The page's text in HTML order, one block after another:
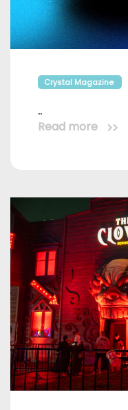
Crystal Magazine
..
Read more